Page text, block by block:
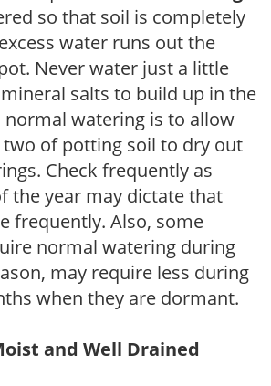
so that soil is completely
water runs out the
Never water just a little
salts to build up in the
normal watering is to allow
of potting soil to dry out
Check frequently as
the year may dictate that
frequently. Also, some
normal watering during
may require less during
when they are dormant.
and Well Drained